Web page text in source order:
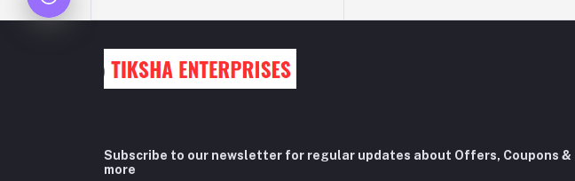
Subscribe to our newsletter for regular updates about Offers, Coupons &
more